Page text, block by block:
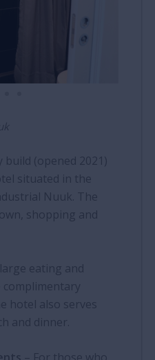
build (opened 2021)
situated in the
Nuuk. The
shopping and
eating and
hotel also serves
and dinner.